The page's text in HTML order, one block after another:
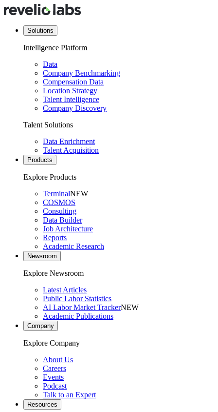
Solutions
Intelligence Platform
Data
Company Benchmarking
Compensation Data
Location Strategy
Talent Intelligence
Company Discovery
Talent Solutions
Data Enrichment
Talent Acquisition
Products
Explore Products
TerminalNEW
COSMOS
Consulting
Data Builder
Job Architecture
Reports
Academic Research
Newsroom
Explore Newsroom
Latest Articles
Public Labor Statistics
AI Labor Market TrackerNEW
Academic Publications
Company
Explore Company
About Us
Careers
Events
Podcast
Talk to an Expert
Resources